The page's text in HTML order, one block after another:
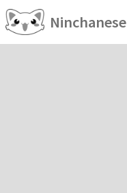
Ninchanese